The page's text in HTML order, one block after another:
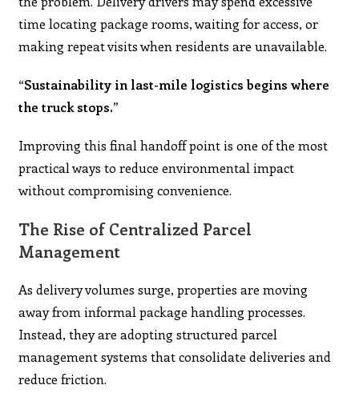
time locating package rooms, waiting for access, or
making repeat visits when residents are unavailable.
“Sustainability in last-mile logistics begins where
the truck stops.”
Improving this final handoff point is one of the most
practical ways to reduce environmental impact
without compromising convenience.
The Rise of Centralized Parcel
Management
As delivery volumes surge, properties are moving
away from informal package handling processes.
Instead, they are adopting structured parcel
management systems that consolidate deliveries and
reduce friction.